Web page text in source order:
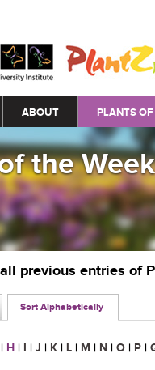
ABOUT PLANTS
the Week
previous entries of
Sort Alphabetically
| H | I | J | K | L | M | N | O | P |